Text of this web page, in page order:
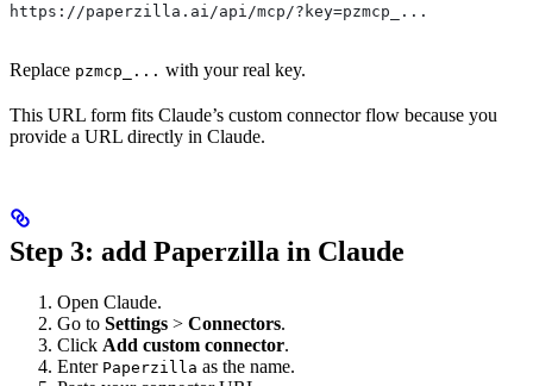
https://paperzilla.ai/api/mcp/?key=pzmcp_...
Replace pzmcp_... with your real key.
This URL form fits Claude’s custom connector flow because you
provide a URL directly in Claude.
Step 3: add Paperzilla in Claude
Open Claude.
Go to Settings > Connectors.
Click Add custom connector.
Enter Paperzilla as the name.